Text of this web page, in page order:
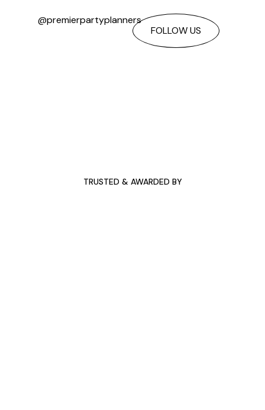
@premierpartyplanners
FOLLOW US
TRUSTED & AWARDED BY